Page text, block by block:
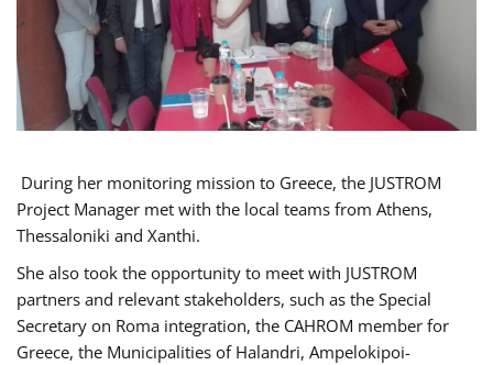
During her monitoring mission to Greece, the JUSTROM
Project Manager met with the local teams from Athens,
Thessaloniki and Xanthi.
She also took the opportunity to meet with JUSTROM
partners and relevant stakeholders, such as the Special
Secretary on Roma integration, the CAHROM member for
Greece, the Municipalities of Halandri, Ampelokipoi-